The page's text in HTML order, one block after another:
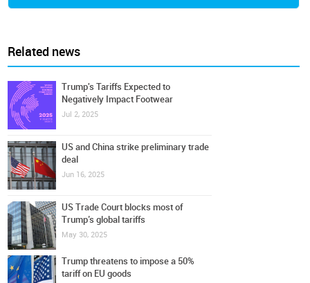
Related news
Trump's Tariffs Expected to
Negatively Impact Footwear
Jul 2, 2025
US and China strike preliminary trade
deal
Jun 16, 2025
US Trade Court blocks most of
Trump’s global tariffs
May 30, 2025
Trump threatens to impose a 50%
tariff on EU goods